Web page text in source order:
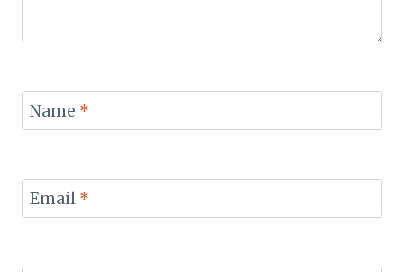
Name *
Email *